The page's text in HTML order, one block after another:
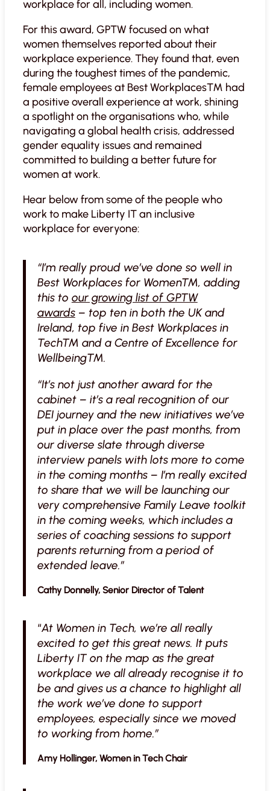
workplace for all, including women.
For this award, GPTW focused on what
women themselves reported about their
workplace experience. They found that, even
during the toughest times of the pandemic,
female employees at Best Workplaces™ had
a positive overall experience at work, shining
a spotlight on the organisations who, while
navigating a global health crisis, addressed
gender equality issues and remained
committed to building a better future for
women at work.
Hear below from some of the people who
work to make Liberty IT an inclusive
workplace for everyone:
“I’m really proud we’ve done so well in
Best Workplaces for Women™, adding
this to our growing list of GPTW
awards– top ten in both the UK and
Ireland, top five in Best Workplaces in
Tech™ and a Centre of Excellence for
Wellbeing™.
“It’s not just another award for the
cabinet – it’s a real recognition of our
DEI journey and the new initiatives we’ve
put in place over the past months, from
our diverse slate through diverse
interview panels with lots more to come
in the coming months – I’m really excited
to share that we will be launching our
very comprehensive Family Leave toolkit
in the coming weeks, which includes a
series of coaching sessions to support
parents returning from a period of
extended leave.”
Cathy Donnelly, Senior Director of Talent
“At Women in Tech, we’re all really
excited to get this great news. It puts
Liberty IT on the map as the great
workplace we all already recognise it to
be and gives us a chance to highlight all
the work we’ve done to support
employees, especially since we moved
to working from home.”
Amy Hollinger, Women in Tech Chair